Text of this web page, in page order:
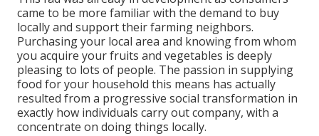
came to be more familiar with the demand to buy
locally and support their farming neighbors.
Purchasing your local area and knowing from whom
you acquire your fruits and vegetables is deeply
pleasing to lots of people. The passion in supplying
food for your household this means has actually
resulted from a progressive social transformation in
exactly how individuals carry out company, with a
concentrate on doing things locally.